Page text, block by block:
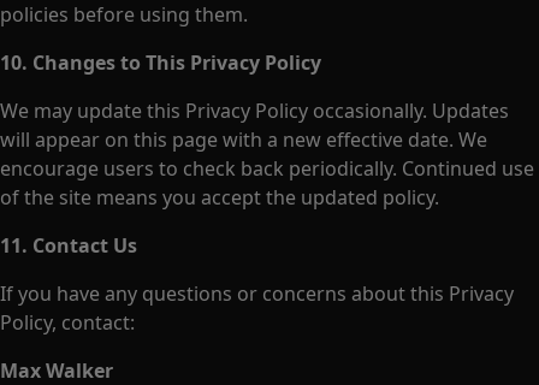
policies before using them.
10. Changes to This Privacy Policy
We may update this Privacy Policy occasionally. Updates
will appear on this page with a new effective date. We
encourage users to check back periodically. Continued use
of the site means you accept the updated policy.
11. Contact Us
If you have any questions or concerns about this Privacy
Policy, contact:
Max Walker